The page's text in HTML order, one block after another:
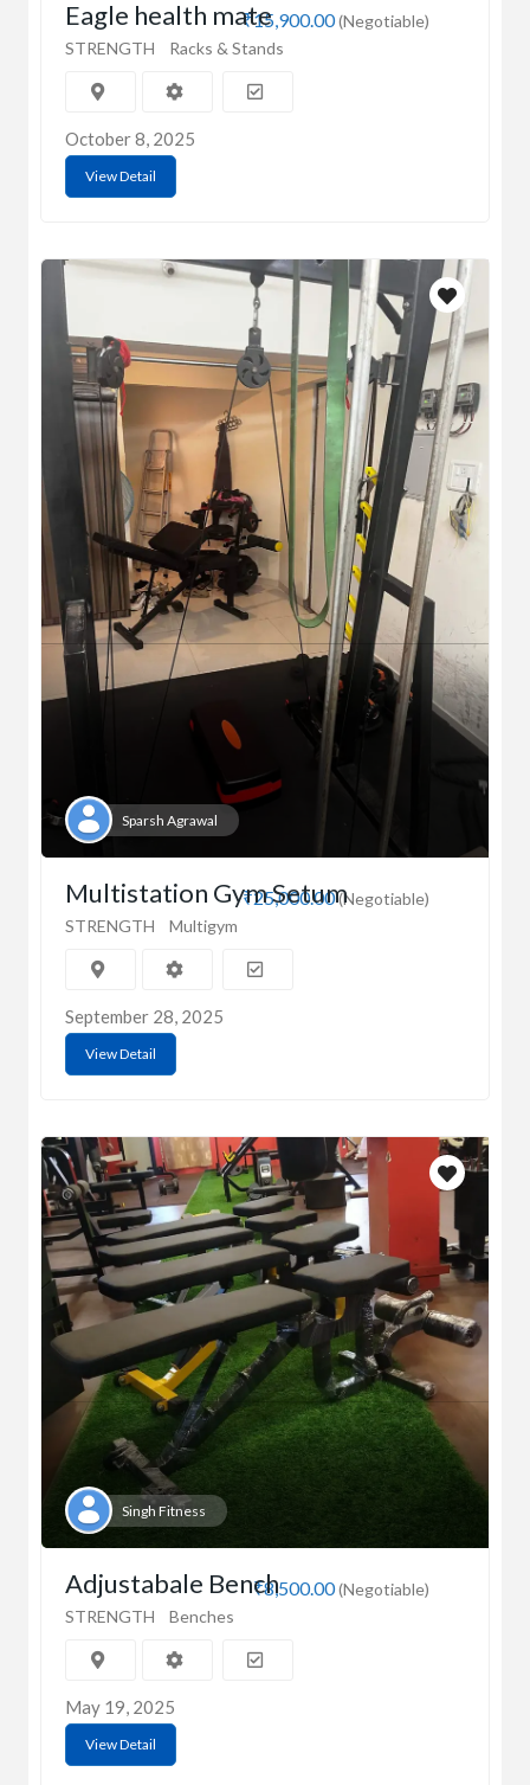
₹15,900.00(Negotiable)
Eagle health mate
STRENGTH Racks & Stands
October 8, 2025
View Detail
Sparsh Agrawal
₹25,000.00(Negotiable)
Multistation Gym Setum
STRENGTH Multigym
September 28, 2025
View Detail
Singh Fitness
₹8,500.00(Negotiable)
Adjustabale Bench
STRENGTH Benches
May 19, 2025
View Detail